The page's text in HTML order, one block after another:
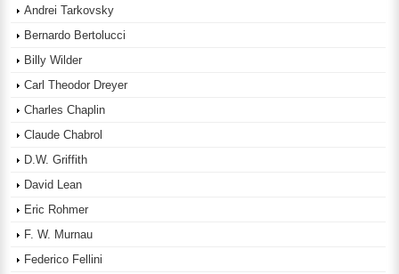
Andrei Tarkovsky
Bernardo Bertolucci
Billy Wilder
Carl Theodor Dreyer
Charles Chaplin
Claude Chabrol
D.W. Griffith
David Lean
Eric Rohmer
F. W. Murnau
Federico Fellini